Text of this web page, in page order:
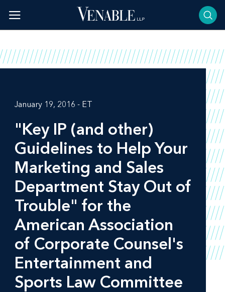
content
January 19, 2016 - ET
"Key IP (and other)
Guidelines to Help Your
Marketing and Sales
Department Stay Out of
Trouble" for the
American Association
of Corporate Counsel's
Entertainment and
Sports Law Committee